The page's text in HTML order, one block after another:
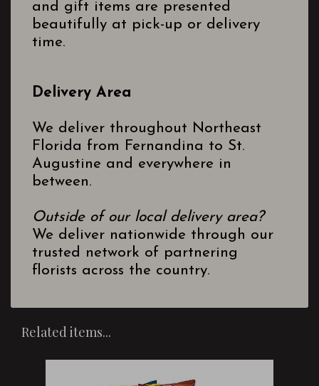
and gift items are presented
beautifully at pick-up or delivery
time.
Delivery Area
We deliver throughout Northeast
Florida from Fernandina to St.
Augustine and everywhere in
between.
Outside of our local delivery area?
We deliver nationwide through our
trusted network of partnering
florists across the country.
Related items...